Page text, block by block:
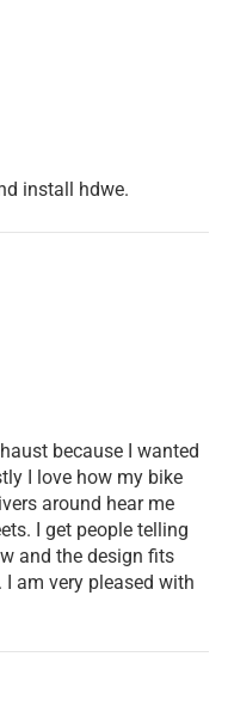
install hdwe.
because I wanted
I love how my bike
around hear me
I get people telling
and the design fits
am very pleased with